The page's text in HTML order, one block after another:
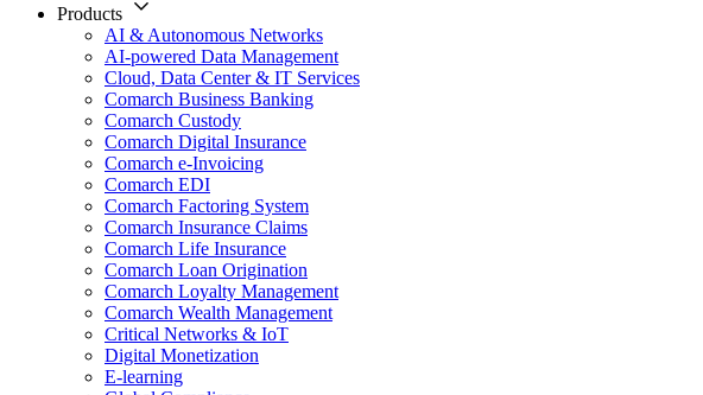
Products
AI & Autonomous Networks
AI-powered Data Management
Cloud, Data Center & IT Services
Comarch Business Banking
Comarch Custody
Comarch Digital Insurance
Comarch e-Invoicing
Comarch EDI
Comarch Factoring System
Comarch Insurance Claims
Comarch Life Insurance
Comarch Loan Origination
Comarch Loyalty Management
Comarch Wealth Management
Critical Networks & IoT
Digital Monetization
E-learning